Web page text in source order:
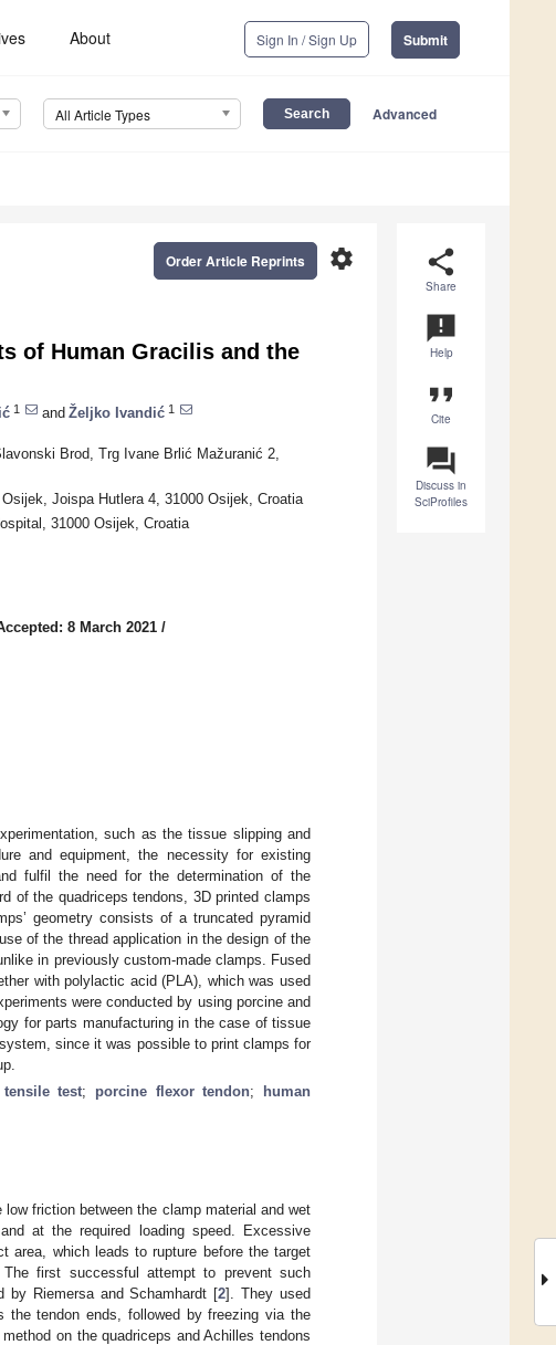
About Sign In / Sign Up Submit
All Article Types Advanced
share
Share
announcement
Help
format_quote
Cite
question_answer
Discuss in
SciProfiles
settings
Order Article Reprints
of Human Gracilis and the
1 and Željko Ivandić 1
Brod, Trg Ivane Brlić Mažuranić 2,
Joispa Hutlera 4, 31000 Osijek, Croatia
31000 Osijek, Croatia
8 March 2021 /
such as the tissue slipping and
and equipment, the necessity for existing
fulfil the need for the determination of the
of the quadriceps tendons, 3D printed clamps
geometry consists of a truncated pyramid
of the thread application in the design of the
in previously custom-made clamps. Fused
with polylactic acid (PLA), which was used
were conducted by using porcine and
for parts manufacturing in the case of tissue
since it was possible to print clamps for
test; porcine flexor tendon;
human
friction between the clamp material and wet
at the required loading speed. Excessive
area, which leads to rupture before the target
first successful attempt to prevent such
by Riemersa and Schamhardt [2]. They used
tendon ends, followed by freezing via the
on the quadriceps and Achilles tendons